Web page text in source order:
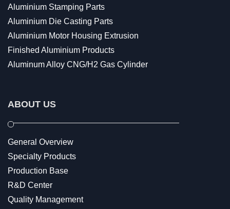
Aluminium Stamping Parts
Aluminium Die Casting Parts
Aluminium Motor Housing Extrusion
Finished Aluminium Products
Aluminum Alloy CNG/H2 Gas Cylinder
ABOUT US
General Overview
Specialty Products
Production Base
R&D Center
Quality Management